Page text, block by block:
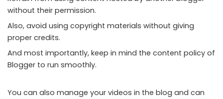
without their permission.
Also, avoid using copyright materials without giving
proper credits.
And most importantly, keep in mind the content policy of
Blogger to run smoothly.
You can also manage your videos in the blog and can